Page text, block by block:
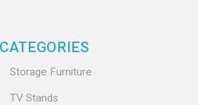
CATEGORIES
Storage Furniture
TV Stands